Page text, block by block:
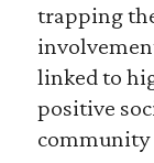
trapping
linked to
positive
community